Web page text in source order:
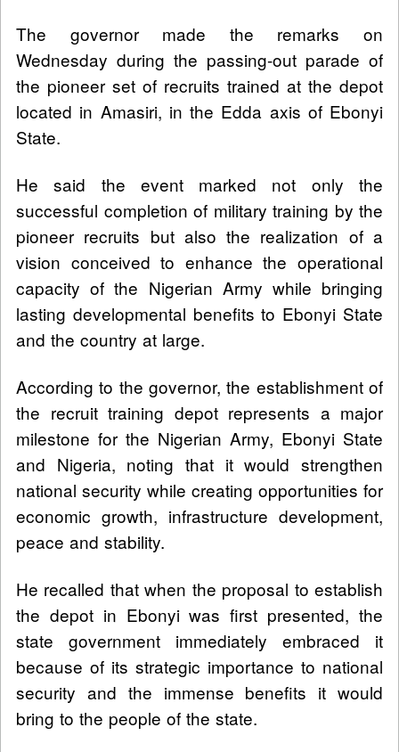
The governor made the remarks on
Wednesday during the passing-out parade of
the pioneer set of recruits trained at the depot
located in Amasiri, in the Edda axis of Ebonyi
State.
He said the event marked not only the
successful completion of military training by the
pioneer recruits but also the realization of a
vision conceived to enhance the operational
capacity of the Nigerian Army while bringing
lasting developmental benefits to Ebonyi State
and the country at large.
According to the governor, the establishment of
the recruit training depot represents a major
milestone for the Nigerian Army, Ebonyi State
and Nigeria, noting that it would strengthen
national security while creating opportunities for
economic growth, infrastructure development,
peace and stability.
He recalled that when the proposal to establish
the depot in Ebonyi was first presented, the
state government immediately embraced it
because of its strategic importance to national
security and the immense benefits it would
bring to the people of the state.